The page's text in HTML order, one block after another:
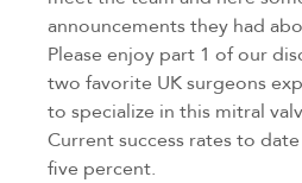
announcements they had
Please enjoy part 1 of our
two favorite UK surgeons
to specialize in this mitral
Current success rates to
five percent.